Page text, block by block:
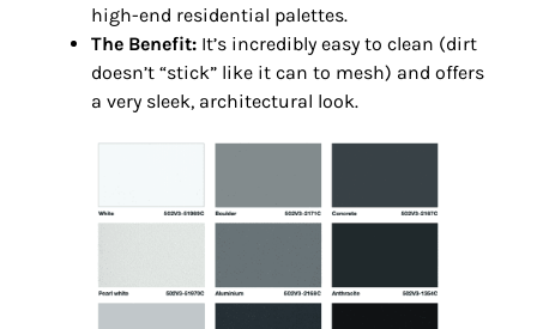
high-end residential palettes.
The Benefit:It’s incredibly easy to clean (dirt
doesn’t “stick” like it can to mesh) and offers
a very sleek, architectural look.